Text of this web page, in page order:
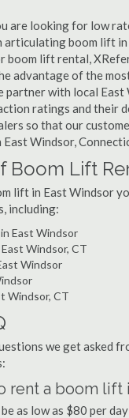
are looking for low
boom lift
lift rental,
advantage of the
partner with local
ratings and their
so that our
Windsor,
Boom Lift
lift in East Windsor
including:
East Windsor
Windsor, CT
Windsor
Windsor, CT
we get asked
rent a boom lift
as low as $80 per